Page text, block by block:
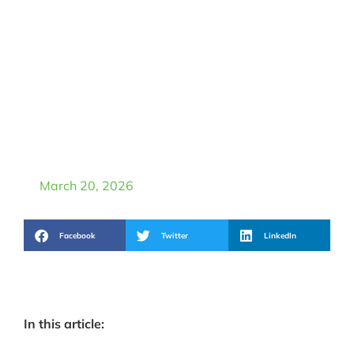
March 20, 2026
Facebook Twitter LinkedIn
In this article: